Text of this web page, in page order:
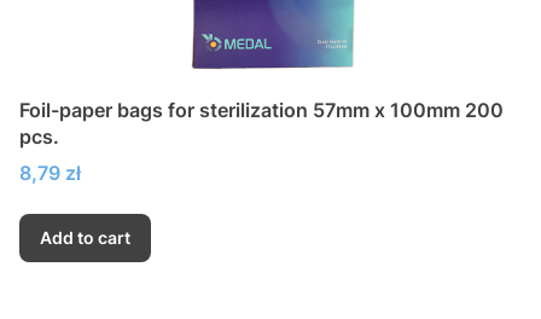
Foil-paper bags for sterilization 57mm x 100mm 200
pcs.
Price
8,79 zł
Add to cart